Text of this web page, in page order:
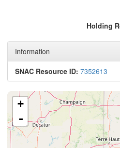
Holding
Information
SNAC Resource ID: 7352613
+
-